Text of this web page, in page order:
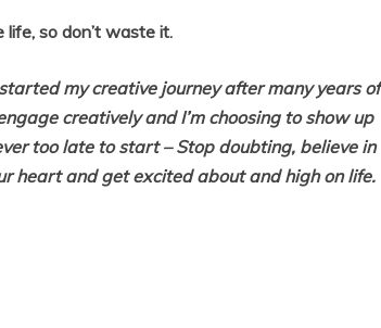
life, so don’t waste it.
my creative journey after many years of
creatively and I’m choosing to show up
too late to start – Stop doubting, believe in
heart and get excited about and high on life.